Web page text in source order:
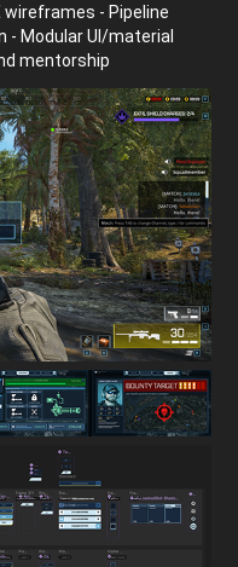
wireframes - Pipeline
- Modular UI/material
mentorship